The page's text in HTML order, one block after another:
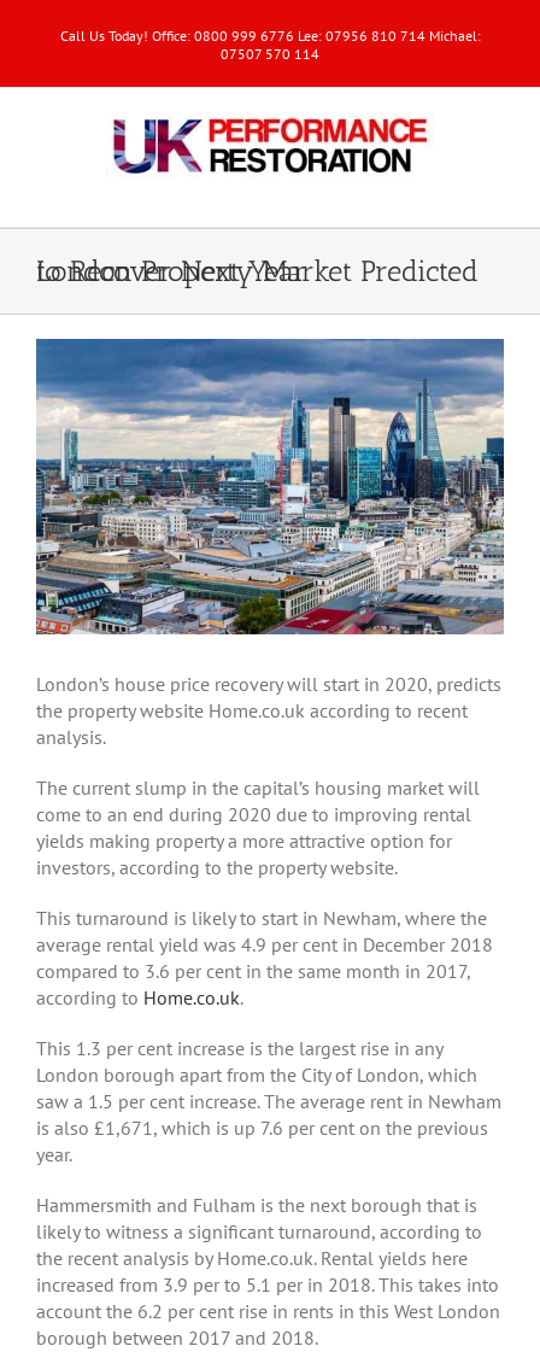
Call Us Today! Office: 0800 999 6776 Lee: 07956 810 714 Michael:
07507 570 114
London Property Market Predicted to Recover Next Year
Larger
Image
London’s house price recovery will start in 2020, predicts
the property website Home.co.uk according to recent
analysis.
The current slump in the capital’s housing market will
come to an end during 2020 due to improving rental
yields making property a more attractive option for
investors, according to the property website.
This turnaround is likely to start in Newham, where the
average rental yield was 4.9 per cent in December 2018
compared to 3.6 per cent in the same month in 2017,
according to Home.co.uk.
This 1.3 per cent increase is the largest rise in any
London borough apart from the City of London, which
saw a 1.5 per cent increase. The average rent in Newham
is also £1,671, which is up 7.6 per cent on the previous
year.
Hammersmith and Fulham is the next borough that is
likely to witness a significant turnaround, according to
the recent analysis by Home.co.uk. Rental yields here
increased from 3.9 per to 5.1 per in 2018. This takes into
account the 6.2 per cent rise in rents in this West London
borough between 2017 and 2018.